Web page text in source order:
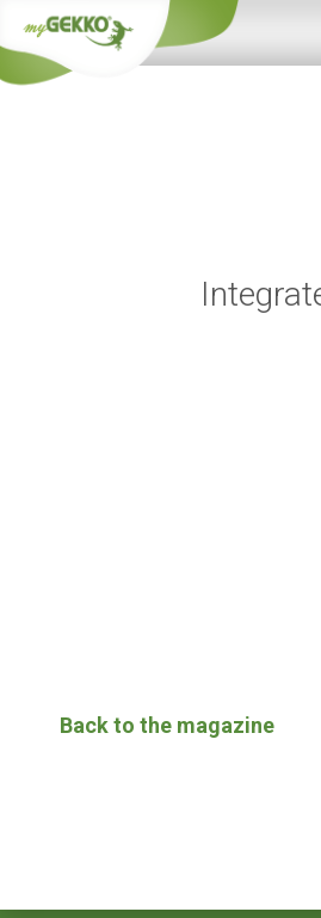
Back to the magazine